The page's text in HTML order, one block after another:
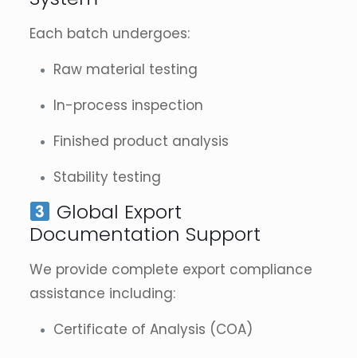
Each batch undergoes:
Raw material testing
In-process inspection
Finished product analysis
Stability testing
Global Export
Documentation Support
We provide complete export compliance
assistance including:
Certificate of Analysis (COA)